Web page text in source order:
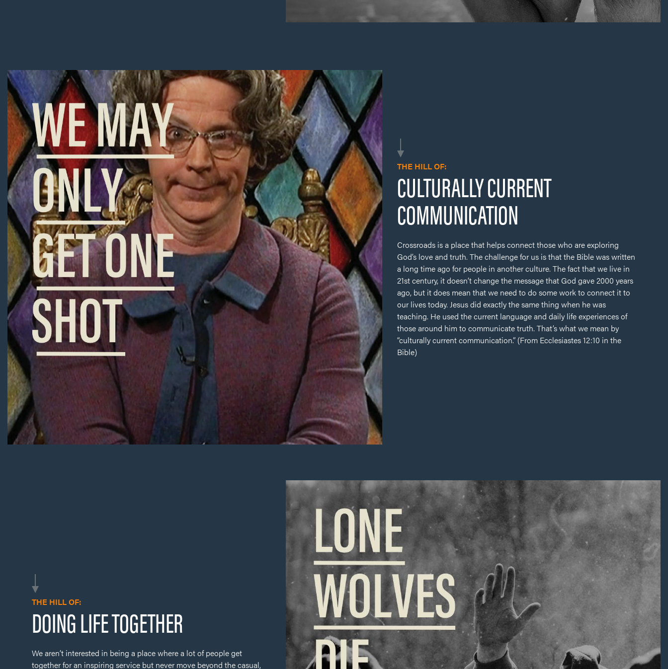
THE HILL OF:
CULTURALLY CURRENT
COMMUNICATION
Crossroads is a place that helps connect those who are exploring
God’s love and truth. The challenge for us is that the Bible was written
a long time ago for people in another culture. The fact that we live in
21st century, it doesn’t change the message that God gave 2000 years
ago, but it does mean that we need to do some work to connect it to
our lives today. Jesus did exactly the same thing when he was
teaching. He used the current language and daily life experiences of
those around him to communicate truth. That’s what we mean by
“culturally current communication.” (From Ecclesiastes 12:10 in the
Bible)
THE HILL OF:
DOING LIFE TOGETHER
We aren’t interested in being a place where a lot of people get
together for an inspiring service but never move beyond the casual,